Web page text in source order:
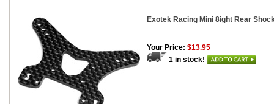
Exotek Racing Mini 8ight Rear
Your Price: $13.95
1 in stock!